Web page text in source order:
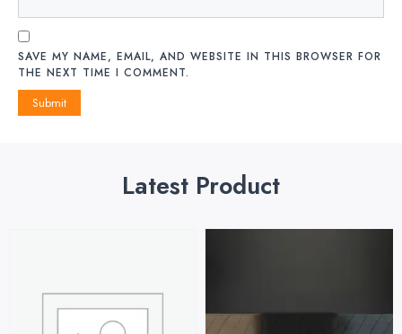
SAVE MY NAME, EMAIL, AND WEBSITE IN THIS BROWSER FOR
THE NEXT TIME I COMMENT.
Latest Product